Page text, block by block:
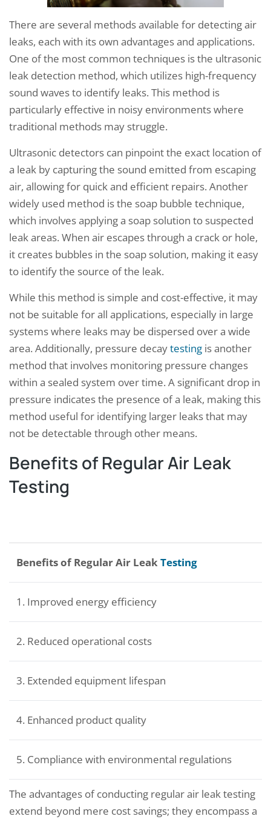
There are several methods available for detecting air
leaks, each with its own advantages and applications.
One of the most common techniques is the ultrasonic
leak detection method, which utilizes high-frequency
sound waves to identify leaks. This method is
particularly effective in noisy environments where
traditional methods may struggle.
Ultrasonic detectors can pinpoint the exact location of
a leak by capturing the sound emitted from escaping
air, allowing for quick and efficient repairs. Another
widely used method is the soap bubble technique,
which involves applying a soap solution to suspected
leak areas. When air escapes through a crack or hole,
it creates bubbles in the soap solution, making it easy
to identify the source of the leak.
While this method is simple and cost-effective, it may
not be suitable for all applications, especially in large
systems where leaks may be dispersed over a wide
area. Additionally, pressure decaytesting is another
method that involves monitoring pressure changes
within a sealed system over time. A significant drop in
pressure indicates the presence of a leak, making this
method useful for identifying larger leaks that may
not be detectable through other means.
Benefits of Regular Air Leak
Testing
Benefits of Regular Air LeakTesting
1. Improved energy efficiency
2. Reduced operational costs
3. Extended equipment lifespan
4. Enhanced product quality
5. Compliance with environmental regulations
The advantages of conducting regular air leak testing
extend beyond mere cost savings; they encompass a